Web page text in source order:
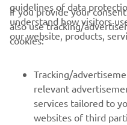
CORPORATE
MORE YAMAHA
guidelines of data
understand how visitors
our website, products,
If you provide your
also use tracking/
cookies:
Tracking/
relevant
services tailored to
websites of third